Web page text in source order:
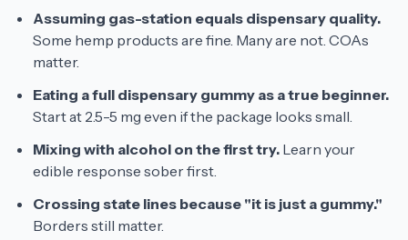
Assuming gas-station equals dispensary quality.
Some hemp products are fine. Many are not. COAs
matter.
Eating a full dispensary gummy as a true beginner.
Start at 2.5-5 mg even if the package looks small.
Mixing with alcohol on the first try. Learn your
edible response sober first.
Crossing state lines because "it is just a gummy."
Borders still matter.